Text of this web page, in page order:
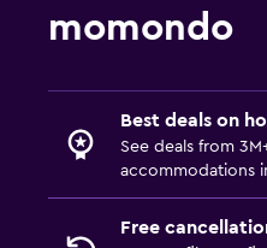
momondo
Best deals on
See deals from
accommodations
Free